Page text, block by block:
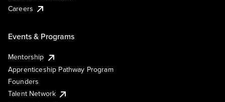
Careers
Events & Programs
Mentorship
Apprenticeship Pathway Program
Founders
Talent Network